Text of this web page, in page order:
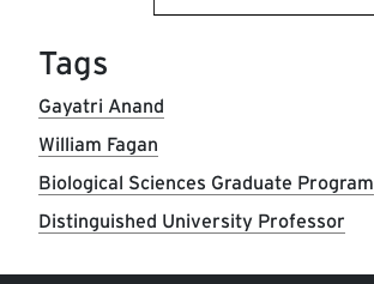
Tags
Gayatri Anand
William Fagan
Biological Sciences Graduate Program
Distinguished University Professor